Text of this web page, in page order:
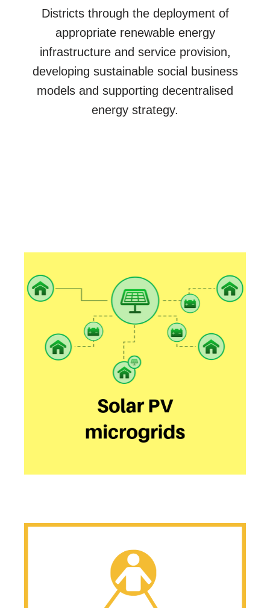
Districts through the deployment of
appropriate renewable energy
infrastructure and service provision,
developing sustainable social business
models and supporting decentralised
energy strategy.